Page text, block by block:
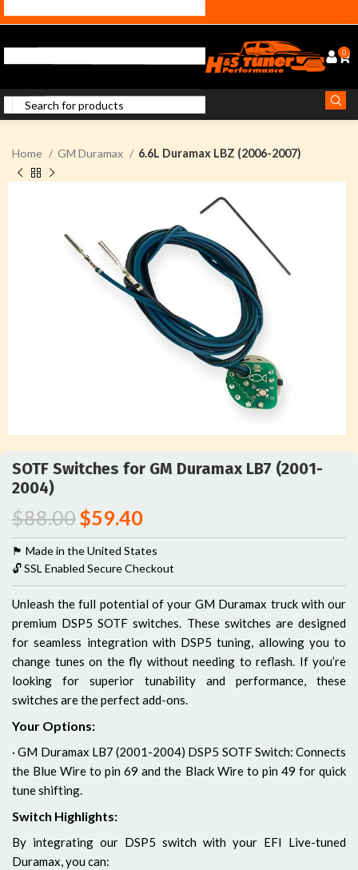
0
Home GM Duramax 6.6L Duramax LBZ (2006-2007)
SOTF Switches for GM Duramax LB7 (2001-
2004)
$88.00$59.40
🏴󠁵󠁳󠁯󠁲󠁿 Made in the United States
🔓 SSL Enabled Secure Checkout
Unleash the full potential of your GM Duramax truck with our
premium DSP5 SOTF switches. These switches are designed
for seamless integration with DSP5 tuning, allowing you to
change tunes on the fly without needing to reflash. If you’re
looking for superior tunability and performance, these
switches are the perfect add-ons.
Your Options:
· GM Duramax LB7 (2001-2004) DSP5 SOTF Switch: Connects
the Blue Wire to pin 69 and the Black Wire to pin 49 for quick
tune shifting.
Switch Highlights:
By integrating our DSP5 switch with your EFI Live-tuned
Duramax, you can: